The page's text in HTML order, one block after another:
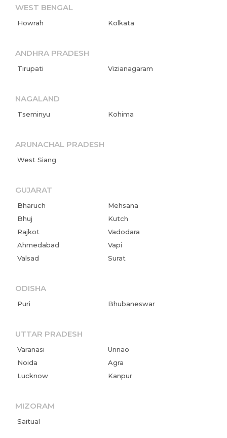
WEST BENGAL
Howrah Kolkata
ANDHRA PRADESH
Tirupati Vizianagaram
NAGALAND
Tseminyu Kohima
ARUNACHAL PRADESH
West Siang
GUJARAT
Bharuch
Mehsana
Bhuj
Kutch
Rajkot
Vadodara
Ahmedabad
Vapi
Valsad
Surat
ODISHA
Puri Bhubaneswar
UTTAR PRADESH
Varanasi
Unnao
Noida
Agra
Lucknow
Kanpur
MIZORAM
Saitual